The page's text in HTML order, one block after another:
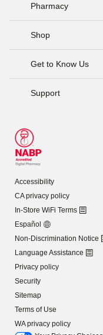
Pharmacy
Shop
Get to Know Us
Support
Accessibility
CA privacy policy
In-Store WiFi Terms
Español
Non-Discrimination Notice
Language Assistance
Privacy policy
Security
Sitemap
Terms of Use
WA privacy policy